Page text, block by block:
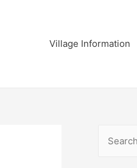
Village Information